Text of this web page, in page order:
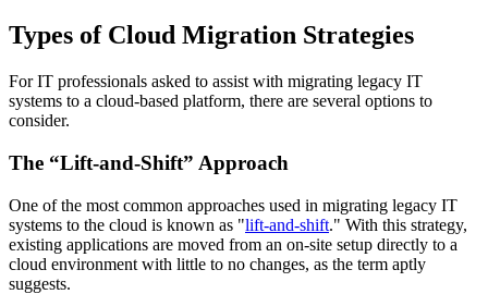
Types of Cloud Migration Strategies
For IT professionals asked to assist with migrating legacy IT
systems to a cloud-based platform, there are several options to
consider.
The “Lift-and-Shift” Approach
One of the most common approaches used in migrating legacy IT
systems to the cloud is known as "lift-and-shift." With this strategy,
existing applications are moved from an on-site setup directly to a
cloud environment with little to no changes, as the term aptly
suggests.